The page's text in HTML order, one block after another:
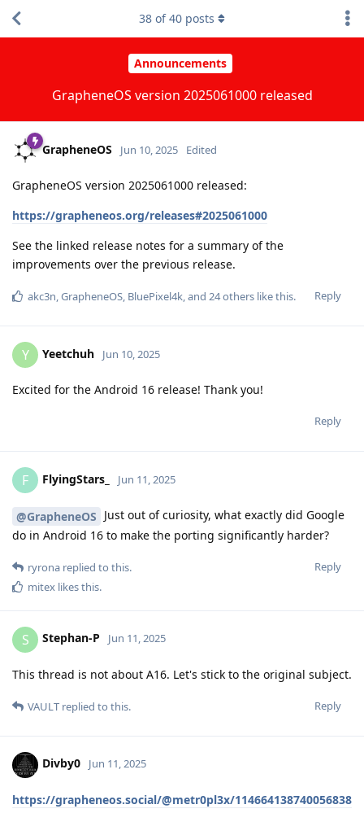
Announcements
GrapheneOS version 2025061000 released
38 of40 posts
GrapheneOS Jun 10, 2025 Edited
GrapheneOS version 2025061000 released:
https://grapheneos.org/releases#2025061000
See the linked release notes for a summary of the
improvements over the previous release.
Reply
akc3n,GrapheneOS, BluePixel4k, and 24others like this.
Y Yeetchuh Jun 10, 2025
Excited for the Android 16 release! Thank you!
Reply
F FlyingStars_ Jun 11, 2025
@GrapheneOS Just out of curiosity, what exactly did Google
do in Android 16 to make the porting significantly harder?
Reply
ryrona replied to this.
mitex likes this.
S Stephan-P Jun 11, 2025
This thread is not about A16. Let's stick to the original subject.
Reply
VAULT replied to this.
Divby0 Jun 11, 2025
https://grapheneos.social/@metr0pl3x/114664138740056838